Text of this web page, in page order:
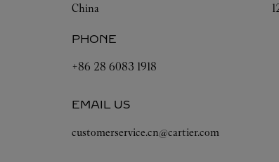
China
PHONE
+86 28 6083 1918
EMAIL US
customerservice.cn@cartier.com